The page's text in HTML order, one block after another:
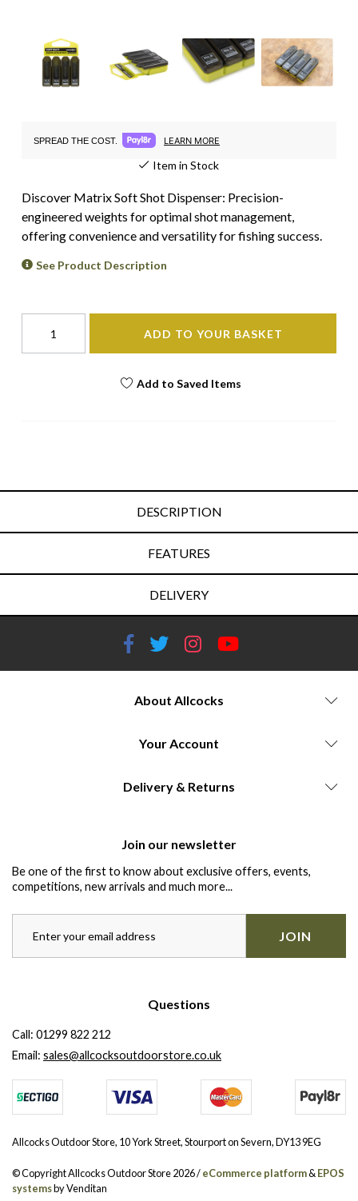
SPREAD THE COST. LEARN MORE
Item in Stock
Discover Matrix Soft Shot Dispenser: Precision-
engineered weights for optimal shot management,
offering convenience and versatility for fishing success.
See Product Description
ADD TO YOUR BASKET
Add to Saved Items
DESCRIPTION
FEATURES
DELIVERY
About Allcocks
Your Account
Delivery & Returns
Join our newsletter
Be one of the first to know about exclusive offers, events,
competitions, new arrivals and much more...
JOIN
Questions
Call: 01299 822 212
Email: sales@allcocksoutdoorstore.co.uk
Allcocks Outdoor Store, 10 York Street, Stourport on Severn, DY13 9EG
© Copyright Allcocks Outdoor Store 2026 /eCommerce platform&EPOS
systemsby Venditan